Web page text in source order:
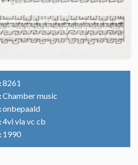
8261
Chamber music
onbepaald
4vl vla vc cb
1990